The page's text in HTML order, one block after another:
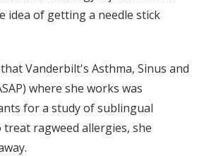
idea of getting a needle stick
Vanderbilt's Asthma, Sinus and
where she works was
for a study of sublingual
ragweed allergies, she